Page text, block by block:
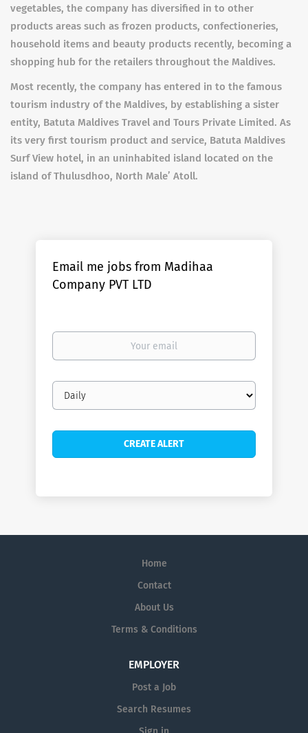
vegetables, the company has diversified in to other
products areas such as frozen products, confectioneries,
household items and beauty products recently, becoming a
shopping hub for the retailers throughout the Maldives.
Most recently, the company has entered in to the famous
tourism industry of the Maldives, by establishing a sister
entity, Batuta Maldives Travel and Tours Private Limited. As
its very first tourism product and service, Batuta Maldives
Surf View hotel, in an uninhabited island located on the
island of Thulusdhoo, North Male’ Atoll.
Email me jobs from Madihaa
Company PVT LTD
Your
Email
frequency
Home
Contact
About Us
Terms & Conditions
EMPLOYER
Post a Job
Search Resumes